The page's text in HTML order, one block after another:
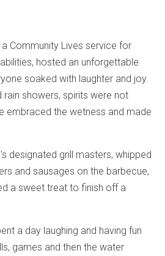
Community Lives service for
hosted an unforgettable
soaked with laughter and joy.
rain showers, spirits were not
embraced the wetness and made
designated grill masters, whipped
and sausages on the barbecue,
a sweet treat to finish off a
a day laughing and having fun
games and then the water